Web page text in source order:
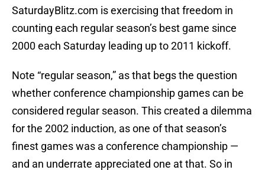
SaturdayBlitz.com is exercising that freedom in
counting each regular season’s best game since
2000 each Saturday leading up to 2011 kickoff.
Note “regular season,” as that begs the question
whether conference championship games can be
considered regular season. This created a dilemma
for the 2002 induction, as one of that season’s
finest games was a conference championship —
and an underrate appreciated one at that. So in